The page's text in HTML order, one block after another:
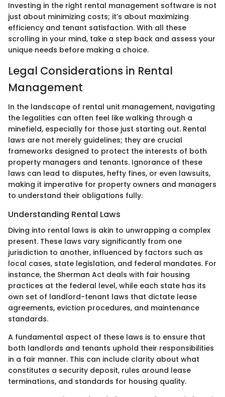
Investing in the right rental management software is not
just about minimizing costs; it’s about maximizing
efficiency and tenant satisfaction. With all these
scrolling in your mind, take a step back and assess your
unique needs before making a choice.
Legal Considerations in Rental
Management
In the landscape of rental unit management, navigating
the legalities can often feel like walking through a
minefield, especially for those just starting out. Rental
laws are not merely guidelines; they are crucial
frameworks designed to protect the interests of both
property managers and tenants. Ignorance of these
laws can lead to disputes, hefty fines, or even lawsuits,
making it imperative for property owners and managers
to understand their obligations fully.
Understanding Rental Laws
Diving into rental laws is akin to unwrapping a complex
present. These laws vary significantly from one
jurisdiction to another, influenced by factors such as
local cases, state legislation, and federal mandates. For
instance, the Sherman Act deals with fair housing
practices at the federal level, while each state has its
own set of landlord-tenant laws that dictate lease
agreements, eviction procedures, and maintenance
standards.
A fundamental aspect of these laws is to ensure that
both landlords and tenants uphold their responsibilities
in a fair manner. This can include clarity about what
constitutes a security deposit, rules around lease
terminations, and standards for housing quality.